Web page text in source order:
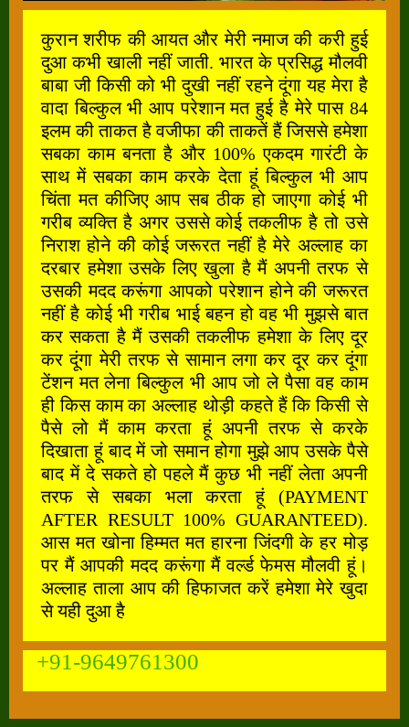
कुरान शरीफ की आयत और मेरी नमाज की करी हुई
दुआ कभी खाली नहीं जाती. भारत के प्रसिद्ध मौलवी
बाबा जी किसी को भी दुखी नहीं रहने दूंगा यह मेरा है
वादा बिल्कुल भी आप परेशान मत हुई है मेरे पास 84
इलम की ताकत है वजीफा की ताकतें हैं जिससे हमेशा
सबका काम बनता है और 100% एकदम गारंटी के
साथ में सबका काम करके देता हूं बिल्कुल भी आप
चिंता मत कीजिए आप सब ठीक हो जाएगा कोई भी
गरीब व्यक्ति है अगर उससे कोई तकलीफ है तो उसे
निराश होने की कोई जरूरत नहीं है मेरे अल्लाह का
दरबार हमेशा उसके लिए खुला है मैं अपनी तरफ से
उसकी मदद करूंगा आपको परेशान होने की जरूरत
नहीं है कोई भी गरीब भाई बहन हो वह भी मुझसे बात
कर सकता है मैं उसकी तकलीफ हमेशा के लिए दूर
कर दूंगा मेरी तरफ से सामान लगा कर दूर कर दूंगा
टेंशन मत लेना बिल्कुल भी आप जो ले पैसा वह काम
ही किस काम का अल्लाह थोड़ी कहते हैं कि किसी से
पैसे लो मैं काम करता हूं अपनी तरफ से करके
दिखाता हूं बाद में जो समान होगा मुझे आप उसके पैसे
बाद में दे सकते हो पहले मैं कुछ भी नहीं लेता अपनी
तरफ से सबका भला करता हूं (PAYMENT
AFTER RESULT 100% GUARANTEED).
आस मत खोना हिम्मत मत हारना जिंदगी के हर मोड़
पर मैं आपकी मदद करूंगा मैं वर्ल्ड फेमस मौलवी हूं।
अल्लाह ताला आप की हिफाजत करें हमेशा मेरे खुदा
से यही दुआ है
+91-9649761300